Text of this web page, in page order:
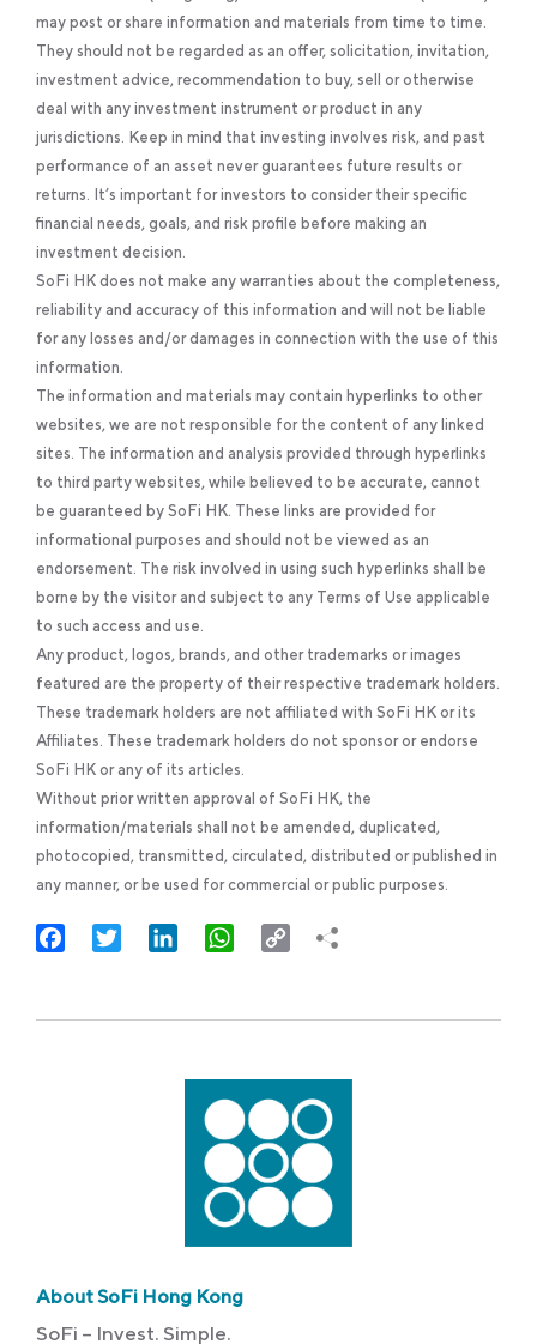
may post or share information and materials from time to time.
They should not be regarded as an offer, solicitation, invitation,
investment advice, recommendation to buy, sell or otherwise
deal with any investment instrument or product in any
jurisdictions. Keep in mind that investing involves risk, and past
performance of an asset never guarantees future results or
returns. It’s important for investors to consider their specific
financial needs, goals, and risk profile before making an
investment decision.
SoFi HK does not make any warranties about the completeness,
reliability and accuracy of this information and will not be liable
for any losses and/or damages in connection with the use of this
information.
The information and materials may contain hyperlinks to other
websites, we are not responsible for the content of any linked
sites. The information and analysis provided through hyperlinks
to third party websites, while believed to be accurate, cannot
be guaranteed by SoFi HK. These links are provided for
informational purposes and should not be viewed as an
endorsement. The risk involved in using such hyperlinks shall be
borne by the visitor and subject to any Terms of Use applicable
to such access and use.
Any product, logos, brands, and other trademarks or images
featured are the property of their respective trademark holders.
These trademark holders are not affiliated with SoFi HK or its
Affiliates. These trademark holders do not sponsor or endorse
SoFi HK or any of its articles.
Without prior written approval of SoFi HK, the
information/materials shall not be amended, duplicated,
photocopied, transmitted, circulated, distributed or published in
any manner, or be used for commercial or public purposes.
FacebookTwitter LinkedInWhatsApp
Copy
About SoFi Hong Kong
SoFi – Invest. Simple.